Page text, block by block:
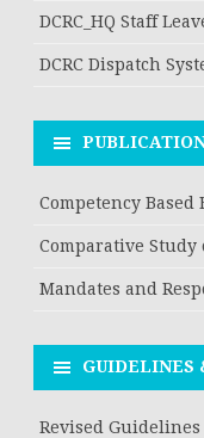
DCRC_HQ Staff
DCRC Dispatch
Competency Based
Comparative Study
Mandates and
GUIDELINES
Revised